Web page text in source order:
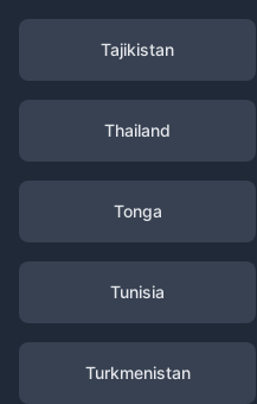
Tajikistan
Thailand
Tonga
Tunisia
Turkmenistan